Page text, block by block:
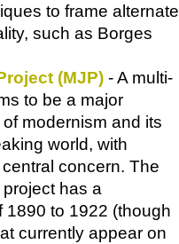
to frame alternate
such as Borges
(MJP) - A multi-
to be a major
modernism and its
world, with
concern. The
has a
1890 to 1922 (though
currently appear on